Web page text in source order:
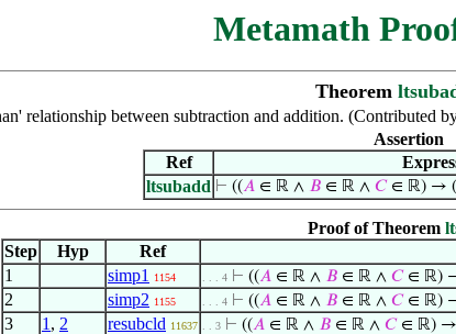
Metamath
Theorem
relationship between subtraction and addition.
Assertion
Ref
ltsubadd ⊢ ((𝐴 ∈ ℝ ∧ 𝐵 ∈ ℝ ∧ 𝐶∈ ℝ) →
Proof of Theorem
Step
Hyp Ref
1
simp1 1154 . . . 4 ⊢ ((𝐴 ∈ ℝ ∧ 𝐵 ∈ ℝ ∧ 𝐶∈ ℝ)
2 simp2 1155 . . . 4 ⊢ ((𝐴 ∈ ℝ ∧ 𝐵 ∈ ℝ ∧ 𝐶∈ ℝ)
3 1 , 2 resubcld 11637 . . 3 ⊢ ((𝐴 ∈ ℝ ∧ 𝐵 ∈ ℝ ∧ 𝐶∈ ℝ) →